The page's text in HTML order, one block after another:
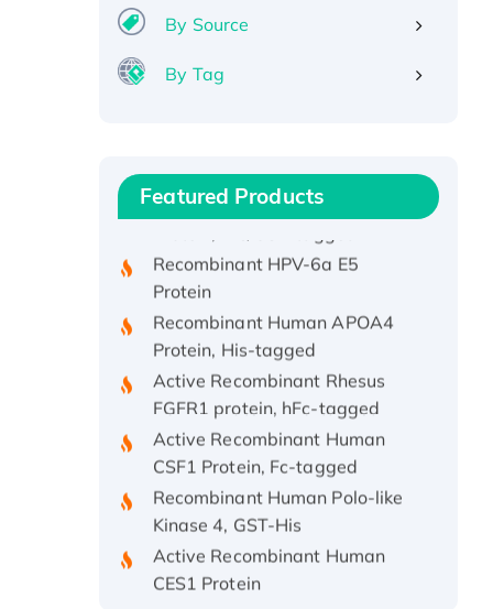
By Source
By Tag
Featured Products
Recombinant Human IFNA21
Protein, His/GST-tagged
Recombinant HPV-6a E5
Protein
Recombinant Human APOA4
Protein, His-tagged
Active Recombinant Rhesus
FGFR1 protein, hFc-tagged
Active Recombinant Human
CSF1 Protein, Fc-tagged
Recombinant Human Polo-like
Kinase 4, GST-His
Active Recombinant Human
CES1 Protein
Recombinant E.coli Single-